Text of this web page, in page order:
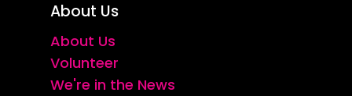
About Us
About Us
Volunteer
We're in the News